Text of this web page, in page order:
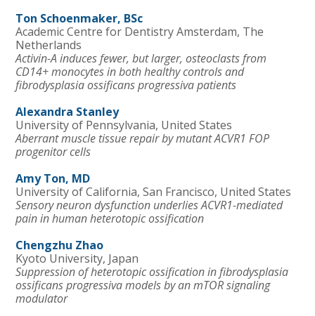
Ton Schoenmaker, BSc
Academic Centre for Dentistry Amsterdam, The
Netherlands
Activin-A induces fewer, but larger, osteoclasts from
CD14+ monocytes in both healthy controls and
fibrodysplasia ossificans progressiva patients
Alexandra Stanley
University of Pennsylvania, United States
Aberrant muscle tissue repair by mutant ACVR1 FOP
progenitor cells
Amy Ton, MD
University of California, San Francisco, United States
Sensory neuron dysfunction underlies ACVR1-mediated
pain in human heterotopic ossification
Chengzhu Zhao
Kyoto University, Japan
Suppression of heterotopic ossification in fibrodysplasia
ossificans progressiva models by an mTOR signaling
modulator